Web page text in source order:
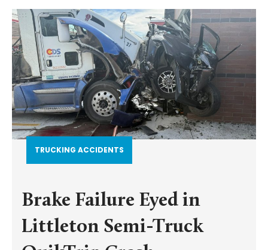
TRUCKING ACCIDENTS
Brake Failure Eyed in
Littleton Semi-Truck